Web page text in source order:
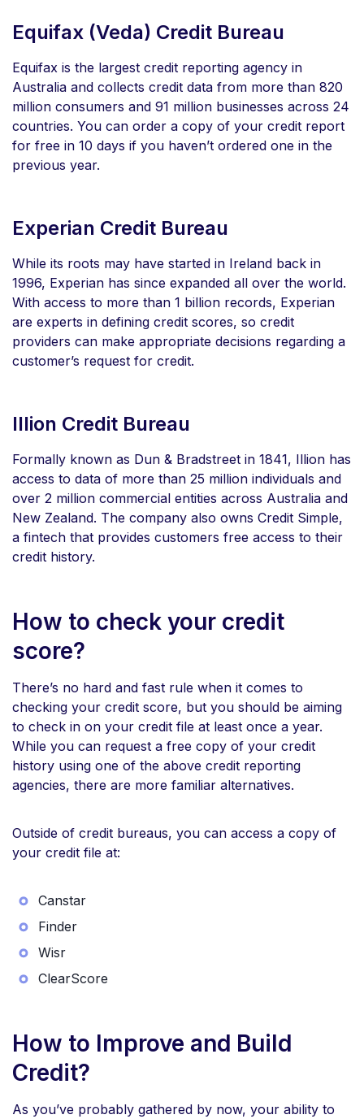
Equifax (Veda) Credit Bureau
Equifax is the largest credit reporting agency in
Australia and collects credit data from more than 820
million consumers and 91 million businesses across 24
countries. You can order a copy of your credit report
for free in 10 days if you haven’t ordered one in the
previous year.
Experian Credit Bureau
While its roots may have started in Ireland back in
1996, Experian has since expanded all over the world.
With access to more than 1 billion records, Experian
are experts in defining credit scores, so credit
providers can make appropriate decisions regarding a
customer’s request for credit.
Illion Credit Bureau
Formally known as Dun & Bradstreet in 1841, Illion has
access to data of more than 25 million individuals and
over 2 million commercial entities across Australia and
New Zealand. The company also owns Credit Simple,
a fintech that provides customers free access to their
credit history.
How to check your credit
score?
There’s no hard and fast rule when it comes to
checking your credit score, but you should be aiming
to check in on your credit file at least once a year.
While you can request a free copy of your credit
history using one of the above credit reporting
agencies, there are more familiar alternatives.
Outside of credit bureaus, you can access a copy of
your credit file at:
Canstar
Finder
Wisr
ClearScore
How to Improve and Build
Credit?
As you’ve probably gathered by now, your ability to